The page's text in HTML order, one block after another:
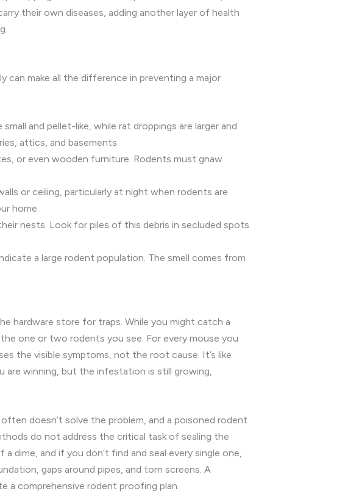
their own diseases, adding another layer of health
can make all the difference in preventing a major
and pellet-like, while rat droppings are larger and
attics, and basements.
or even wooden furniture. Rodents must gnaw
or ceiling, particularly at night when rodents are
home.
nests. Look for piles of this debris in secluded spots
a large rodent population. The smell comes from
hardware store for traps. While you might catch a
one or two rodents you see. For every mouse you
the visible symptoms, not the root cause. It’s like
are winning, but the infestation is still growing,
doesn’t solve the problem, and a poisoned rodent
do not address the critical task of sealing the
dime, and if you don’t find and seal every single one,
gaps around pipes, and torn screens. A
a comprehensive rodent proofing plan.